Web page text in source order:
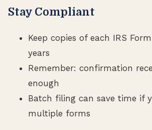
Stay Compliant
Keep copies of each IRS
years
Remember: confirmation
enough
Batch filing can save time if
multiple forms